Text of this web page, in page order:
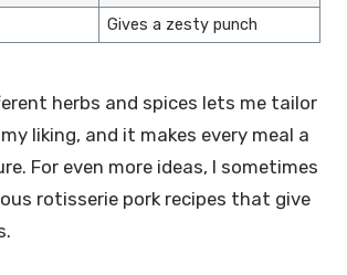
Gives a zesty punch
herbs and spices lets me tailor
liking, and it makes every meal a
For even more ideas, I sometimes
rotisserie pork recipes that give